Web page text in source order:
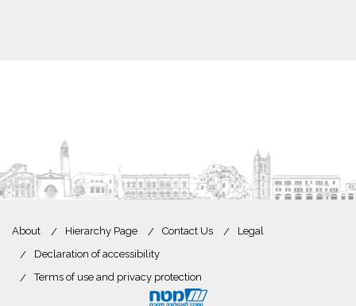
About Hierarchy Page Contact Us
Legal
Declaration of accessibility
Terms of use and privacy protection